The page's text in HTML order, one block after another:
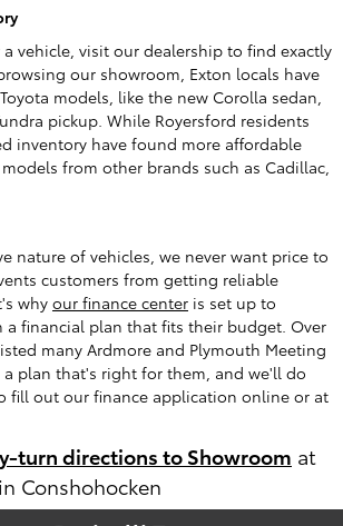
vehicle, visit our dealership to find exactly
our showroom, Exton locals have
models, like the new Corolla sedan,
pickup. While Royersford residents
inventory have found more affordable
from other brands such as Cadillac,
nature of vehicles, we never want price to
customers from getting reliable
why our finance center is set up to
a financial plan that fits their budget. Over
many Ardmore and Plymouth Meeting
plan that's right for them, and we'll do
fill out our finance application online or at
turn directions to Showroom at
Conshohocken